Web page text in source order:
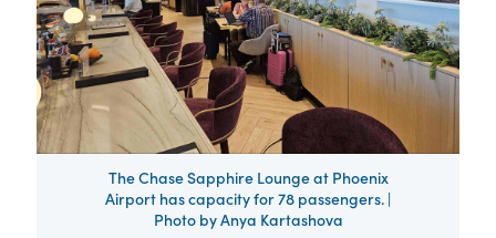
The Chase Sapphire Lounge at Phoenix
Airport has capacity for 78 passengers. |
Photo by Anya Kartashova